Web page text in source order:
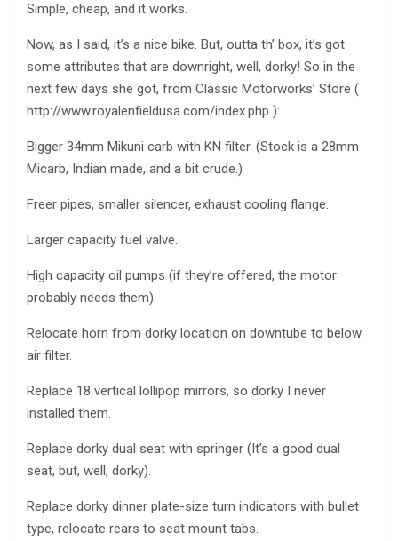
Simple, cheap, and it works.
Now, as I said, it’s a nice bike. But, outta th’ box, it’s got
some attributes that are downright, well, dorky! So in the
next few days she got, from Classic Motorworks’ Store (
http://www.royalenfieldusa.com/index.php ):
Bigger 34mm Mikuni carb with KN filter. (Stock is a 28mm
Micarb, Indian made, and a bit crude.)
Freer pipes, smaller silencer, exhaust cooling flange.
Larger capacity fuel valve.
High capacity oil pumps (if they’re offered, the motor
probably needs them).
Relocate horn from dorky location on downtube to below
air filter.
Replace 18 vertical lollipop mirrors, so dorky I never
installed them.
Replace dorky dual seat with springer (It’s a good dual
seat, but, well, dorky).
Replace dorky dinner plate-size turn indicators with bullet
type, relocate rears to seat mount tabs.